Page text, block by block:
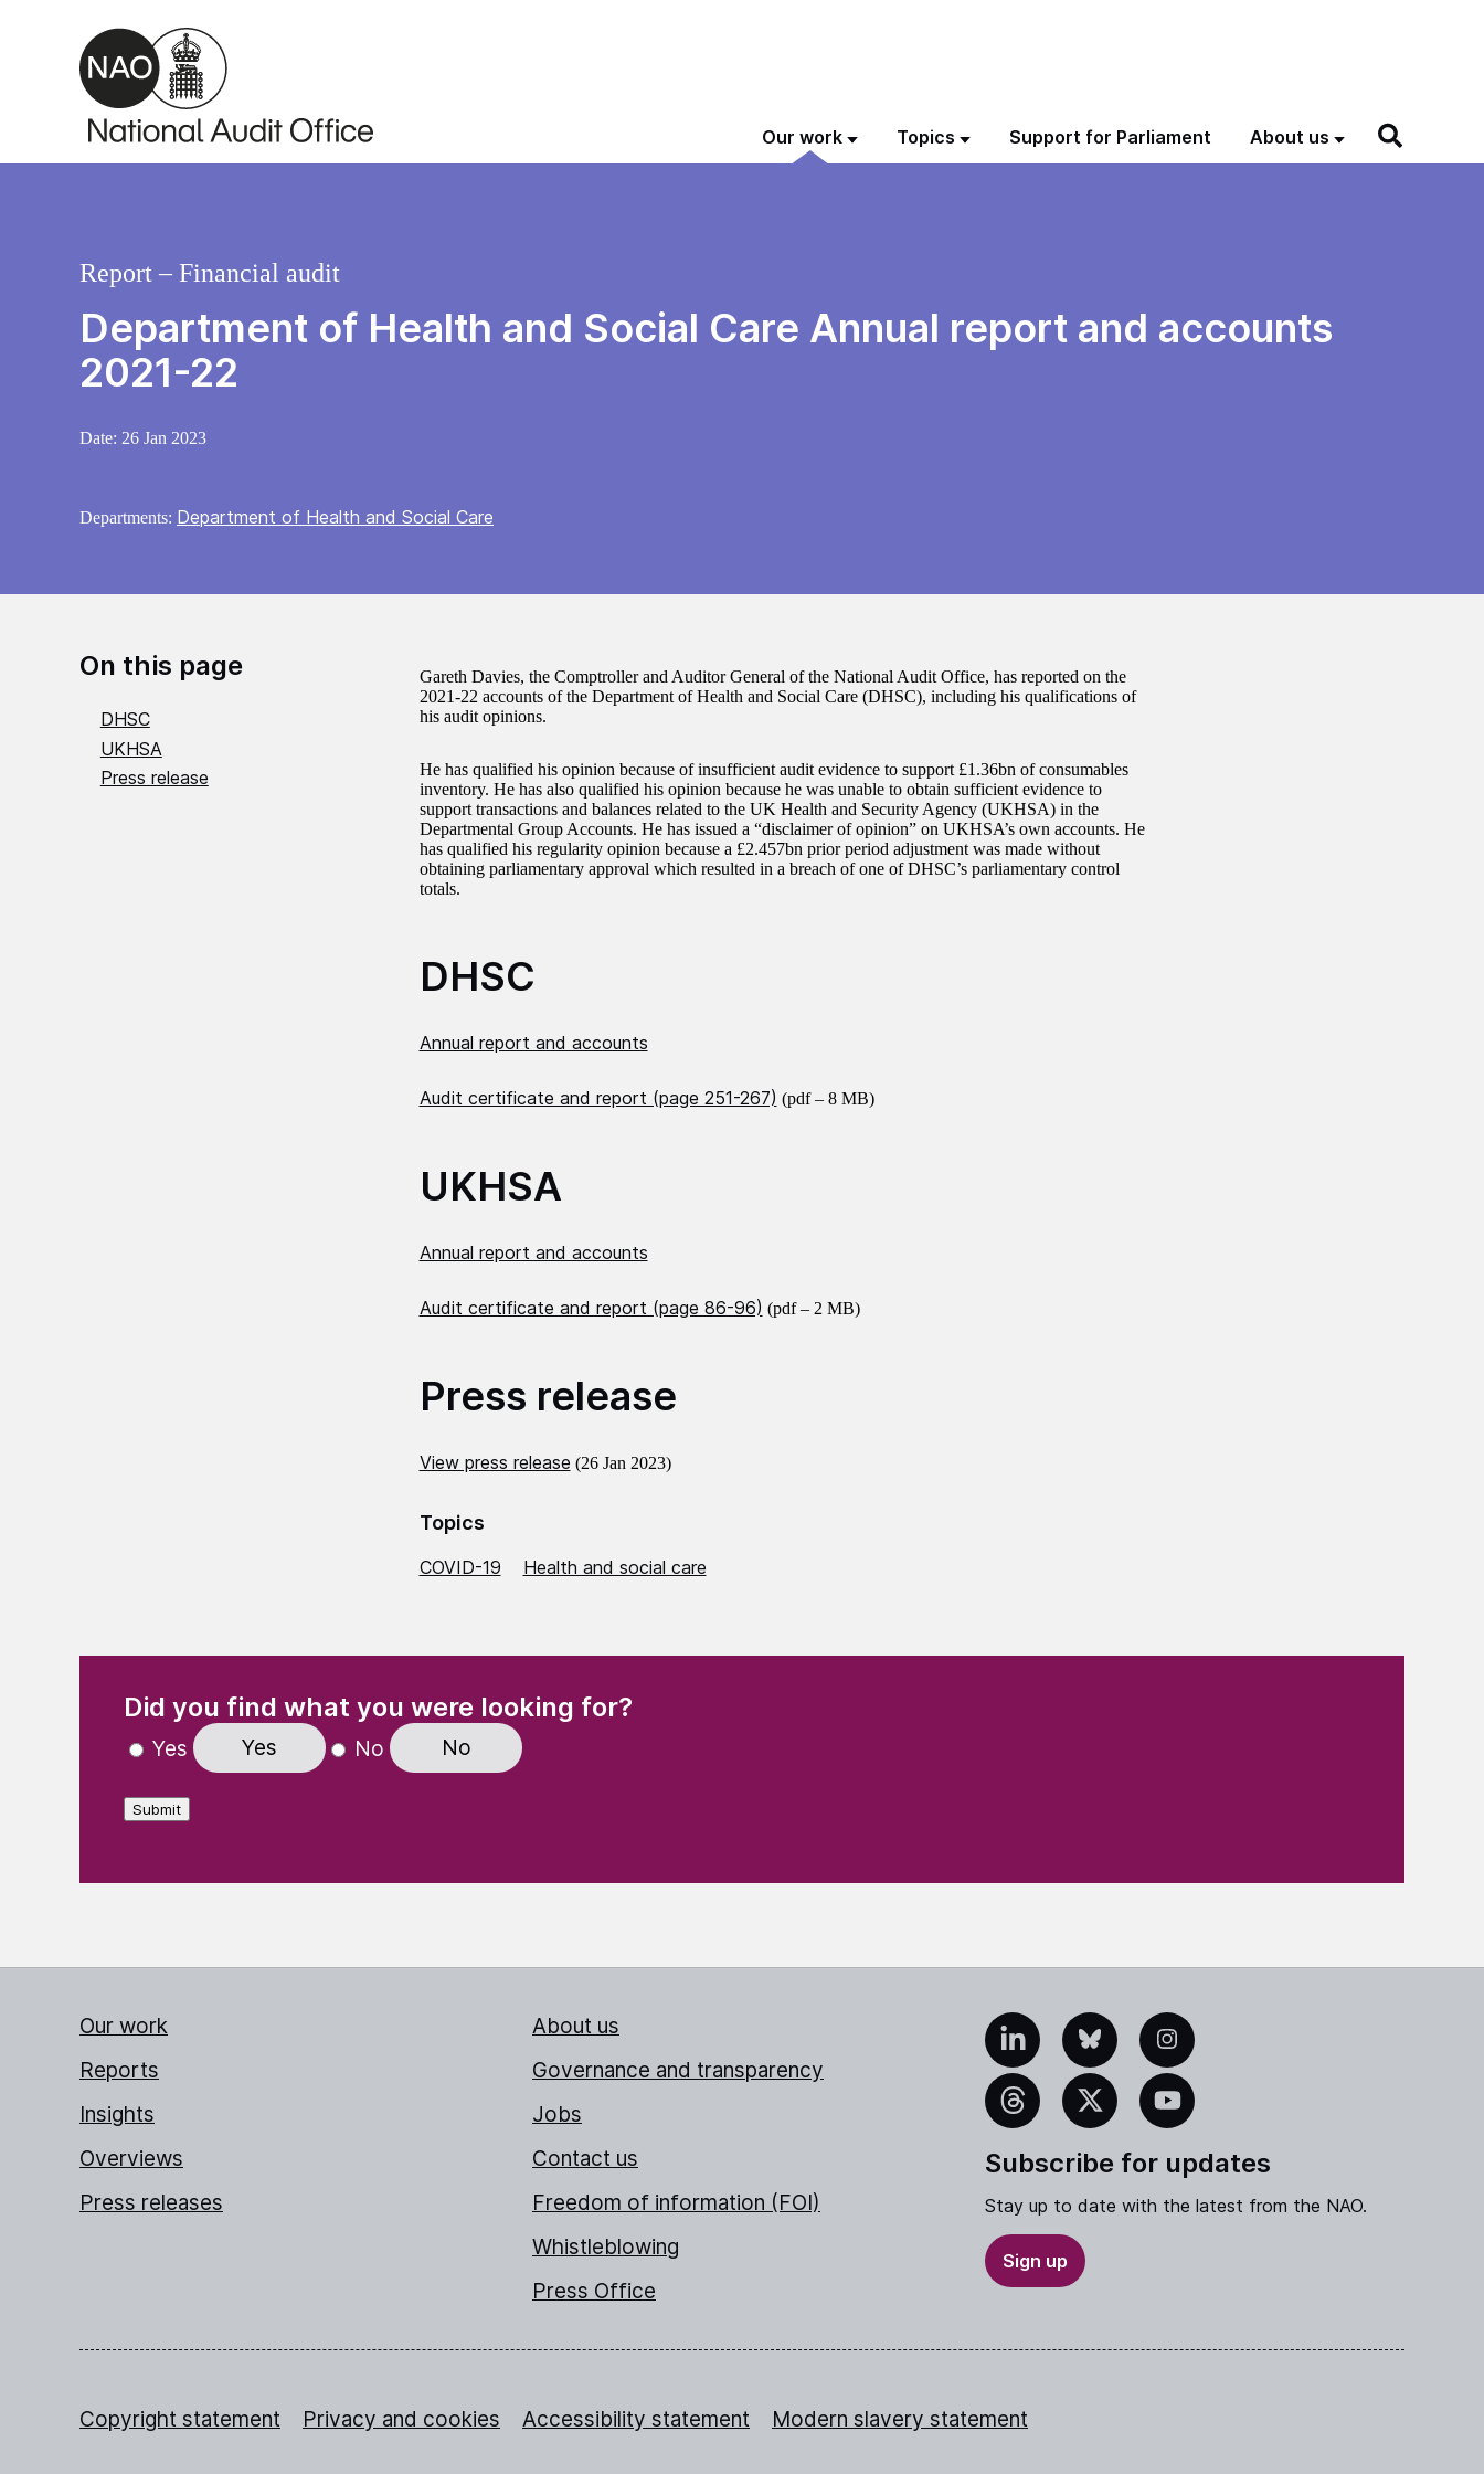
Skip to main content
Our work Topics Support for Parliament About us
Department of Health and Social Care Annual report and accounts
2021-22
Report – Financial audit
Date: 26 Jan 2023
Departments: Department of Health and Social Care
On this page
DHSC
UKHSA
Press release
Gareth Davies, the Comptroller and Auditor General of the National Audit Office, has reported on the
2021-22 accounts of the Department of Health and Social Care (DHSC), including his qualifications of
his audit opinions.
He has qualified his opinion because of insufficient audit evidence to support £1.36bn of consumables
inventory. He has also qualified his opinion because he was unable to obtain sufficient evidence to
support transactions and balances related to the UK Health and Security Agency (UKHSA) in the
Departmental Group Accounts. He has issued a “disclaimer of opinion” on UKHSA’s own accounts. He
has qualified his regularity opinion because a £2.457bn prior period adjustment was made without
obtaining parliamentary approval which resulted in a breach of one of DHSC’s parliamentary control
totals.
DHSC
Annual report and accounts
Audit certificate and report (page 251-267) (pdf – 8 MB)
UKHSA
Annual report and accounts
Audit certificate and report (page 86-96) (pdf – 2 MB)
Press release
View press release (26 Jan 2023)
Topics
COVID-19 Health and social care
Did you find what you were looking for?
Yes Yes No No
Submit
Our work
Reports
Insights
Overviews
Press releases
About us
Governance and transparency
Jobs
Contact us
Freedom of information (FOI)
Whistleblowing
Press Office
LinkedInBlueskyInstagram
Threads X YouTube
Subscribe for updates
Stay up to date with the latest from the NAO.
Sign up
Copyright statement Privacy and cookies Accessibility statement Modern slavery statement